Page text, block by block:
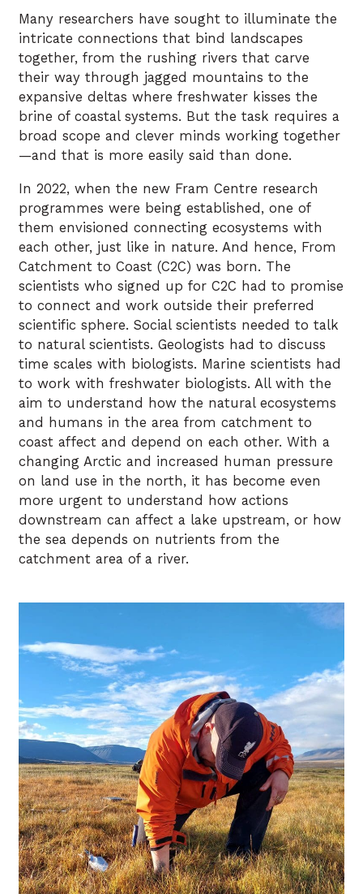
Many researchers have sought to illuminate the
intricate connections that bind landscapes
together, from the rushing rivers that carve
their way through jagged mountains to the
expansive deltas where freshwater kisses the
brine of coastal systems. But the task requires a
broad scope and clever minds working together
—and that is more easily said than done.
In 2022, when the new Fram Centre research
programmes were being established, one of
them envisioned connecting ecosystems with
each other, just like in nature. And hence, From
Catchment to Coast (C2C) was born. The
scientists who signed up for C2C had to promise
to connect and work outside their preferred
scientific sphere. Social scientists needed to talk
to natural scientists. Geologists had to discuss
time scales with biologists. Marine scientists had
to work with freshwater biologists. All with the
aim to understand how the natural ecosystems
and humans in the area from catchment to
coast affect and depend on each other. With a
changing Arctic and increased human pressure
on land use in the north, it has become even
more urgent to understand how actions
downstream can affect a lake upstream, or how
the sea depends on nutrients from the
catchment area of a river.